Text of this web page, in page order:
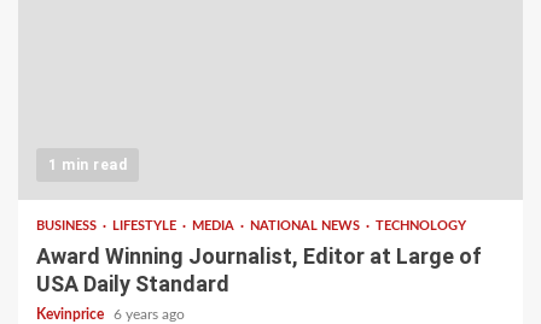
1 min read
BUSINESS LIFESTYLE MEDIA NATIONAL NEWS TECHNOLOGY
Award Winning Journalist, Editor at Large of
USA Daily Standard
Kevinprice 6 years ago